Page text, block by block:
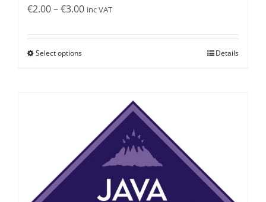
€2.00–€3.00Price
€2.00
inc VAT
Select options Details